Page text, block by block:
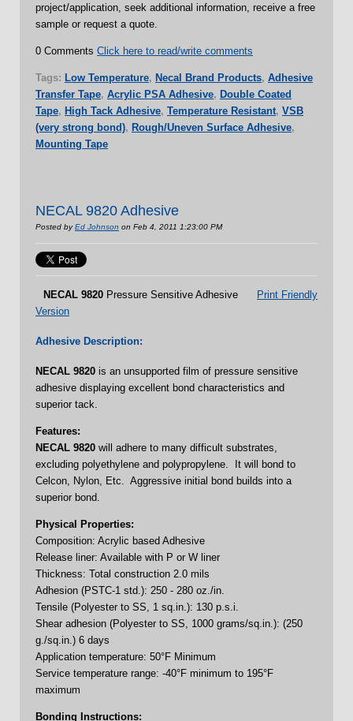
project/application, seek additional information, receive a free
sample or request a quote.
0 Comments Click here to read/write comments
Tags: Low Temperature, Necal Brand Products, Adhesive
Transfer Tape, Acrylic PSA Adhesive, Double Coated
Tape, High Tack Adhesive, Temperature Resistant, VSB
(very strong bond), Rough/Uneven Surface Adhesive,
Mounting Tape
NECAL 9820 Adhesive
Posted byEd Johnson on Feb 4, 2011 1:23:00 PM
NECAL 9820 Pressure Sensitive Adhesive
Print Friendly
Version
Adhesive Description:
NECAL 9820 is an unsupported film of pressure sensitive
adhesive displaying excellent bond characteristics and
superior tack.
Features:
NECAL 9820 will adhere to many difficult substrates,
excluding polyethylene and polypropylene. It will bond to
Celcon, Nylon, Etc. Aggressive initial bond builds into a
superior bond.
Physical Properties:
Composition: Acrylic based Adhesive
Release liner: Available with P or W liner
Thickness: Total construction 2.0 mils
Adhesion (PSTC-1 std.): 250 - 280 oz./in.
Tensile (Polyester to SS, 1 sq.in.): 130 p.s.i.
Shear adhesion (Polyester to SS, 1000 grams/sq.in.): (250
g./sq.in.) 6 days
Application temperature: 50°F Minimum
Service temperature range: -40°F minimum to 195°F
maximum
Bonding Instructions: